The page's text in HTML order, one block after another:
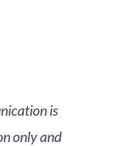
is
only and